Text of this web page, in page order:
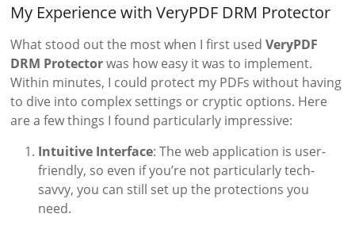
My Experience with VeryPDF DRM Protector
What stood out the most when I first usedVeryPDF
DRM Protectorwas how easy it was to implement.
Within minutes, I could protect my PDFs without having
to dive into complex settings or cryptic options. Here
are a few things I found particularly impressive:
Intuitive Interface: The web application is user-
friendly, so even if you’re not particularly tech-
savvy, you can still set up the protections you
need.